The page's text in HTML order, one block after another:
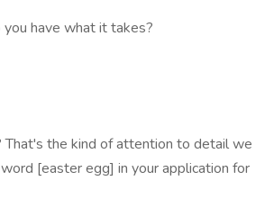
have what it takes?
That's the kind of attention to detail we
[easter egg] in your application for